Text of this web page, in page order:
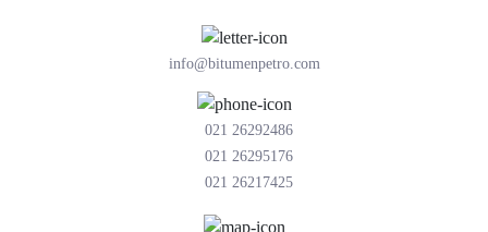
info@bitumenpetro.com
021 26292486
021 26295176
021 26217425